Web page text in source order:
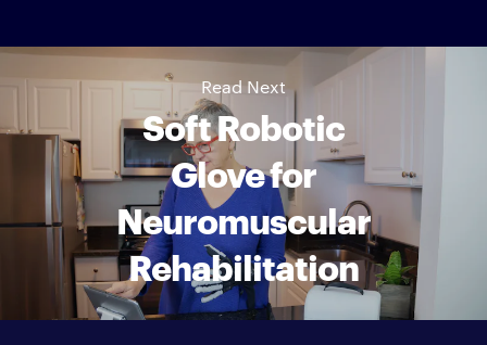
Read Next
Soft Robotic
Glove for
Neuromuscular
Rehabilitation